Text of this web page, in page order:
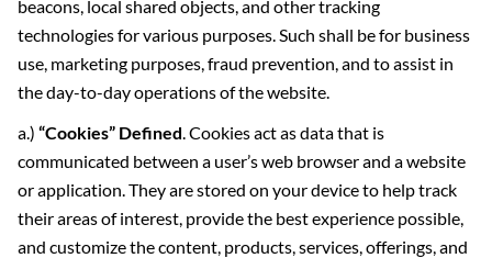
beacons, local shared objects, and other tracking
technologies for various purposes. Such shall be for business
use, marketing purposes, fraud prevention, and to assist in
the day-to-day operations of the website.
a.) “Cookies” Defined . Cookies act as data that is
communicated between a user’s web browser and a website
or application. They are stored on your device to help track
their areas of interest, provide the best experience possible,
and customize the content, products, services, offerings, and